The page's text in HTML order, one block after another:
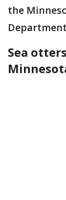
the
Sea